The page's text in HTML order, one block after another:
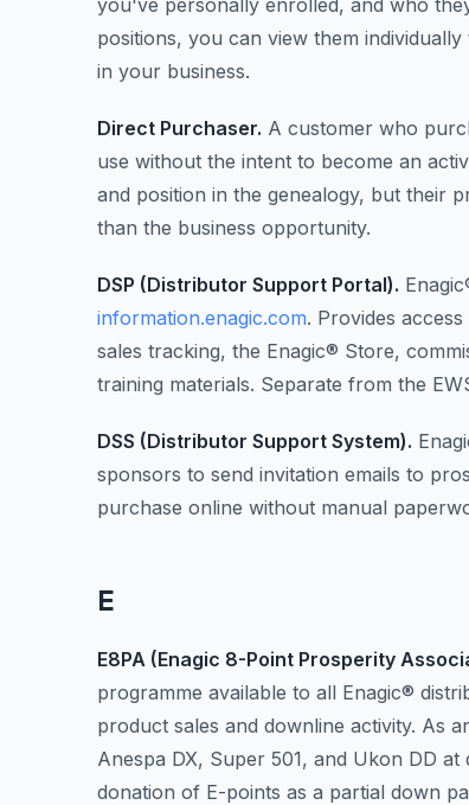
you've personally enrolled, and who
positions, you can view them
in your business.
Direct Purchaser. A customer who
use without the intent to become an
and position in the genealogy, but their
than the business opportunity.
DSP (Distributor Support Portal).
information.enagic.com. Provides
sales tracking, the Enagic® Store,
training materials. Separate from the
DSS (Distributor Support System).
sponsors to send invitation emails to
purchase online without manual
E
E8PA (Enagic 8-Point Prosperity
programme available to all Enagic®
product sales and downline activity. As
Anespa DX, Super 501, and Ukon DD
donation of E-points as a partial down